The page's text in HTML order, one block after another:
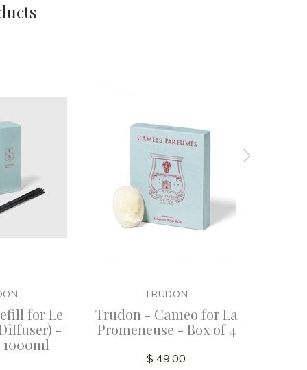
for Le
-
TRUDON
Trudon - Cameo for La
Promeneuse - Box of 4
$ 49.00